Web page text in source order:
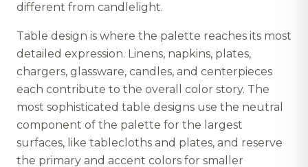
different from candlelight.
Table design is where the palette reaches its most
detailed expression. Linens, napkins, plates,
chargers, glassware, candles, and centerpieces
each contribute to the overall color story. The
most sophisticated table designs use the neutral
component of the palette for the largest
surfaces, like tablecloths and plates, and reserve
the primary and accent colors for smaller